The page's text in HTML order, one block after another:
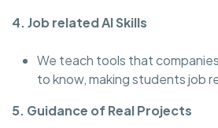
4. Job related AI Skills
We teach tools that
to know, making students job
5. Guidance of Real Projects